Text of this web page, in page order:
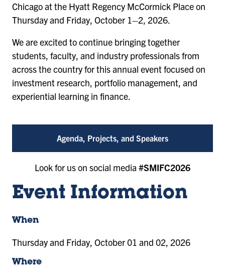
Chicago at the Hyatt Regency McCormick Place on
Thursday and Friday, October 1–2, 2026.
We are excited to continue bringing together
students, faculty, and industry professionals from
across the country for this annual event focused on
investment research, portfolio management, and
experiential learning in finance.
Agenda, Projects, and Speakers
Look for us on social media #SMIFC2026
Event Information
When
Thursday and Friday, October 01 and 02, 2026
Where